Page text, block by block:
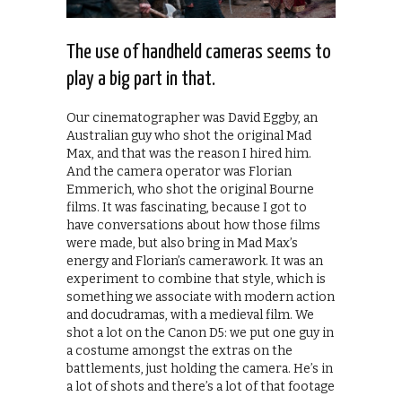
The use of handheld cameras seems to
play a big part in that.
Our cinematographer was David Eggby, an
Australian guy who shot the original Mad
Max, and that was the reason I hired him.
And the camera operator was Florian
Emmerich, who shot the original Bourne
films. It was fascinating, because I got to
have conversations about how those films
were made, but also bring in Mad Max’s
energy and Florian’s camerawork. It was an
experiment to combine that style, which is
something we associate with modern action
and docudramas, with a medieval film. We
shot a lot on the Canon D5: we put one guy in
a costume amongst the extras on the
battlements, just holding the camera. He’s in
a lot of shots and there’s a lot of that footage